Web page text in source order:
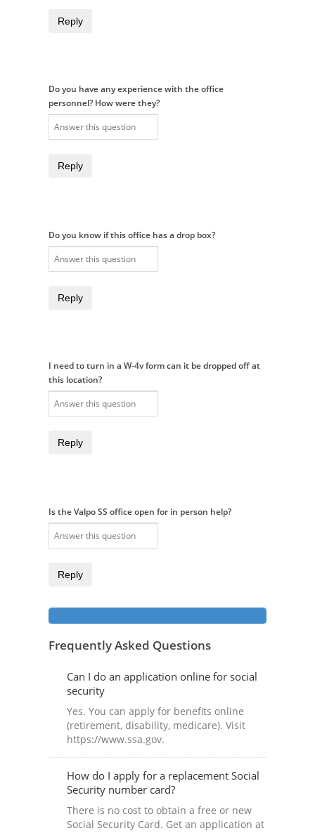
Reply
Do you have any experience with the office
personnel? How were they?
Reply
Do you know if this office has a drop box?
Reply
I need to turn in a W-4v form can it be dropped off at
this location?
Reply
Is the Valpo SS office open for in person help?
Reply
Frequently Asked Questions
Can I do an application online for social
security
Yes. You can apply for benefits online
(retirement, disability, medicare). Visit
https://www.ssa.gov.
How do I apply for a replacement Social
Security number card?
There is no cost to obtain a free or new
Social Security Card. Get an application at